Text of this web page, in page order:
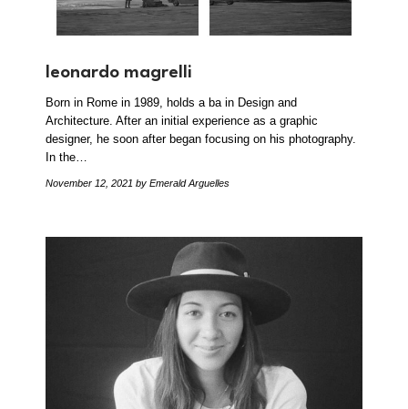
leonardo magrelli
Born in Rome in 1989, holds a ba in Design and
Architecture. After an initial experience as a graphic
designer, he soon after began focusing on his photography.
In the…
November 12, 2021 by Emerald Arguelles